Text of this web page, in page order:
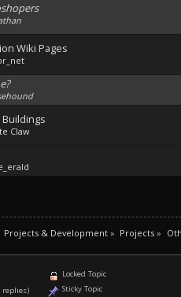
Wiki Pages
Claw
Projects & Development» Projects »
replies)
Locked Topic
Sticky Topic